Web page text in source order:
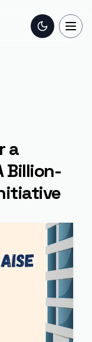
Toggle
a
Billion-